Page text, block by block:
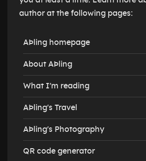
author at the following pages:
AÞling homepage
About AÞling
What I'm reading
AÞling's Travel
AÞling's Photography
QR code generator